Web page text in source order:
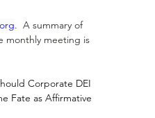
.  A summary of
monthly meeting is
Corporate DEI
Fate as Affirmative